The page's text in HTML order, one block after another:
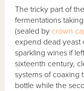
The tricky part of
fermentations
(sealed by crown
expend dead yeast
sparkling wines if
sixteenth century,
systems of coaxing
bottle while the